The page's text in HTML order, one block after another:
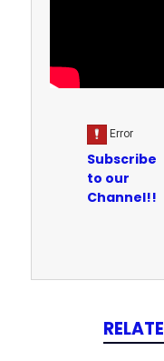
Subscribe
to our
Channel!!